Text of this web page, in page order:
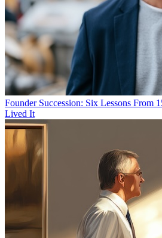
Founder Succession: Six Lessons From
Lived It